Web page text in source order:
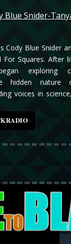
Blue Snider-
Cody Blue Snider
Squares. After
exploring
hidden nature
voices in
→